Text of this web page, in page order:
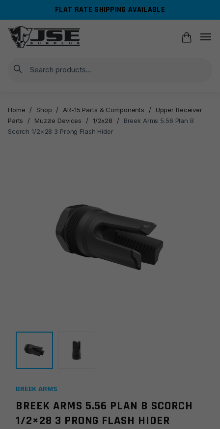
navigation
content
FLAT RATE SHIPPING AVAILABLE
Search
Home / Shop / AR-15 Parts & Components /
Upper Receiver
Parts
/ Muzzle Devices / 1/2x28 /
Breek Arms 5.56 Plan B
Scorch 1/2×28 3 Prong Flash Hider
BREEK ARMS
BREEK ARMS 5.56 PLAN B SCORCH
1/2×28 3 PRONG FLASH HIDER